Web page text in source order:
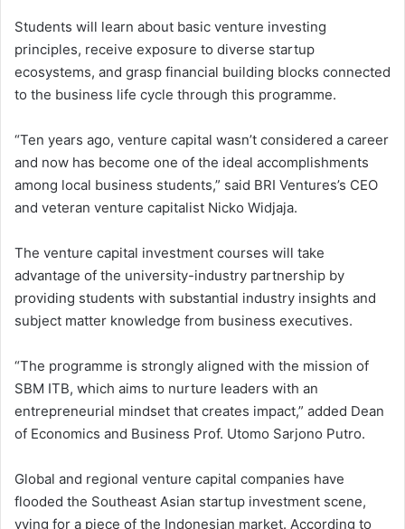
Students will learn about basic venture investing
principles, receive exposure to diverse startup
ecosystems, and grasp financial building blocks connected
to the business life cycle through this programme.
“Ten years ago, venture capital wasn’t considered a career
and now has become one of the ideal accomplishments
among local business students,” said BRI Ventures’s CEO
and veteran venture capitalist Nicko Widjaja.
The venture capital investment courses will take
advantage of the university-industry partnership by
providing students with substantial industry insights and
subject matter knowledge from business executives.
“The programme is strongly aligned with the mission of
SBM ITB, which aims to nurture leaders with an
entrepreneurial mindset that creates impact,” added Dean
of Economics and Business Prof. Utomo Sarjono Putro.
Global and regional venture capital companies have
flooded the Southeast Asian startup investment scene,
vying for a piece of the Indonesian market. According to